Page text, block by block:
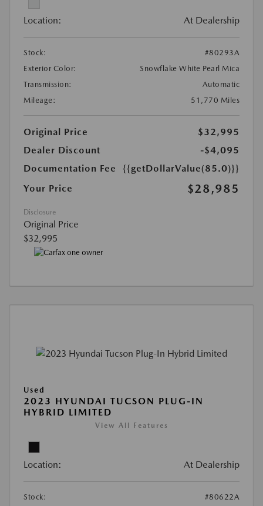
Location: At Dealership
Stock:
#80293A
Exterior Color:
Snowflake White Pearl Mica
Transmission:
Automatic
Mileage:
51,770 Miles
Original Price
$32,995
Dealer Discount
-$4,095
Documentation Fee
{{getDollarValue(85.0)}}
Your Price
$28,985
Disclosure
Original Price
$32,995
Used
2023 HYUNDAI TUCSON PLUG-IN
HYBRID LIMITED
View All Features
Location: At Dealership
Stock: #80622A